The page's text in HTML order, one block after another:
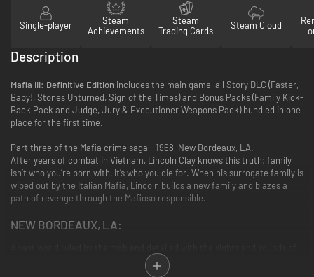
Single-player
Steam
Achievements
Steam
Trading Cards
Steam Cloud
Description
Mafia III: Definitive Edition includes the main game, all Story DLC (Faster,
Baby!, Stones Unturned, Sign of the Times) and Bonus Packs (Family Kick-
Back Pack and Judge, Jury & Executioner Weapons Pack) bundled in one
place for the first time.
Part three of the Mafia crime saga - 1968, New Bordeaux, LA.
After years of combat in Vietnam, Lincoln Clay knows this truth: family
isn’t who you’re born with, it’s who you die for. When his surrogate family is
wiped out by the Italian Mafia, Lincoln builds a new family and blazes a
path of revenge through the Mafioso responsible.
NEW BORDEAUX, LA: